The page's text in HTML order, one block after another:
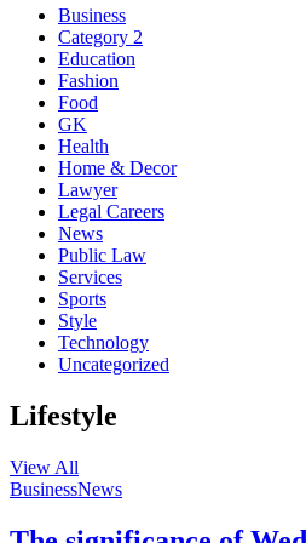
Business
Category 2
Education
Fashion
Food
GK
Health
Home & Decor
Lawyer
Legal Careers
News
Public Law
Services
Sports
Style
Technology
Uncategorized
Lifestyle
View All
BusinessNews